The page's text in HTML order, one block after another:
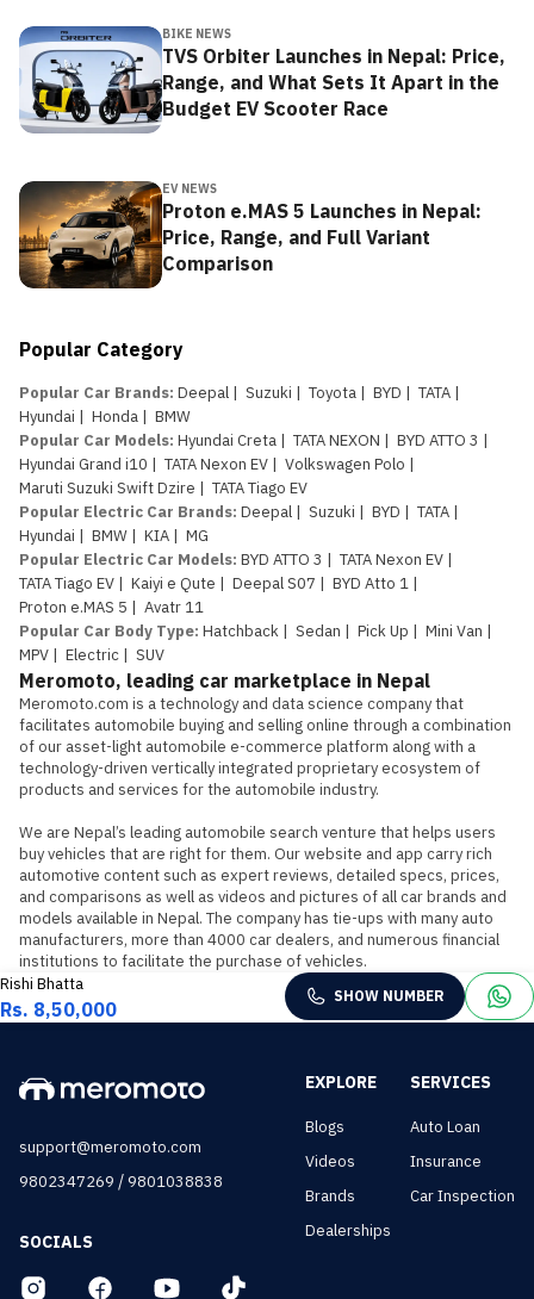
BIKE NEWS
TVS Orbiter Launches in Nepal: Price,
Range, and What Sets It Apart in the
Budget EV Scooter Race
EV NEWS
Proton e.MAS 5 Launches in Nepal:
Price, Range, and Full Variant
Comparison
Popular Category
Popular Car Brands: Deepal | Suzuki | Toyota | BYD | TATA |
Hyundai | Honda | BMW
Popular Car Models: Hyundai Creta | TATA NEXON | BYD ATTO 3 |
Hyundai Grand i10 | TATA Nexon EV | Volkswagen Polo |
Maruti Suzuki Swift Dzire | TATA Tiago EV
Popular Electric Car Brands: Deepal | Suzuki | BYD | TATA |
Hyundai | BMW | KIA | MG
Popular Electric Car Models: BYD ATTO 3 | TATA Nexon EV |
TATA Tiago EV | Kaiyi e Qute | Deepal S07 | BYD Atto 1 |
Proton e.MAS 5 | Avatr 11
Popular Car Body Type: Hatchback | Sedan | Pick Up | Mini Van |
MPV | Electric | SUV
Meromoto, leading car marketplace in Nepal
Meromoto.com is a technology and data science company that
facilitates automobile buying and selling online through a combination
of our asset-light automobile e-commerce platform along with a
technology-driven vertically integrated proprietary ecosystem of
products and services for the automobile industry.
We are Nepal’s leading automobile search venture that helps users
buy vehicles that are right for them. Our website and app carry rich
automotive content such as expert reviews, detailed specs, prices,
and comparisons as well as videos and pictures of all car brands and
models available in Nepal. The company has tie-ups with many auto
manufacturers, more than 4000 car dealers, and numerous financial
institutions to facilitate the purchase of vehicles.
Rishi Bhatta
Rs. 8,50,000
SHOW NUMBER
support@meromoto.com
9802347269 /9801038838
SOCIALS
EXPLORE
Blogs
Videos
Brands
Dealerships
SERVICES
Auto Loan
Insurance
Car Inspection